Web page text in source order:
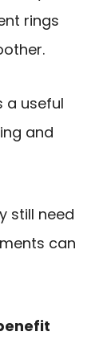
rings
a useful
and
still need
can